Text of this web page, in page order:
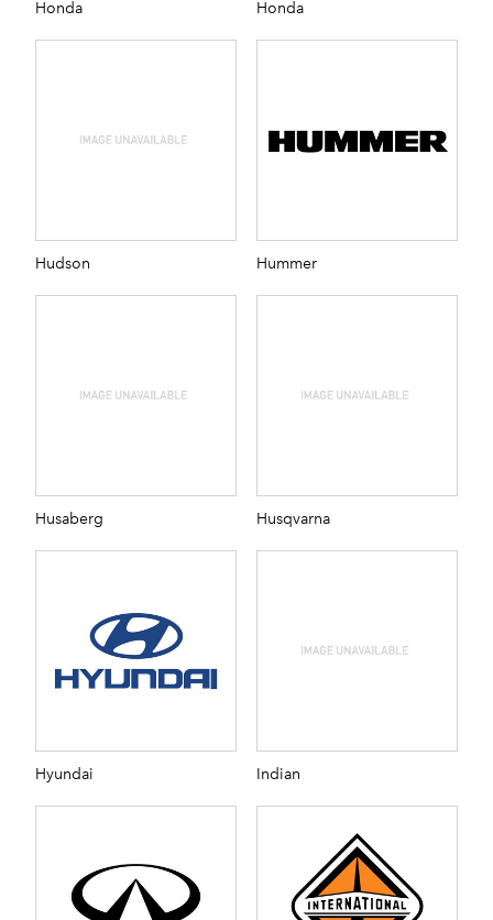
Honda Honda
Hudson Hummer
Husaberg Husqvarna
Hyundai Indian